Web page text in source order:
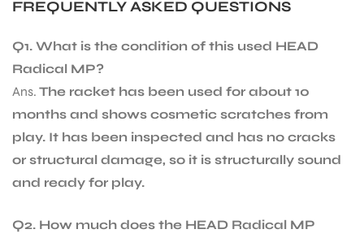
FREQUENTLY ASKED QUESTIONS
Q1. What is the condition of this used HEAD
Radical MP?
Ans. The racket has been used for about 10
months and shows cosmetic scratches from
play. It has been inspected and has no cracks
or structural damage, so it is structurally sound
and ready for play.
Q2. How much does the HEAD Radical MP